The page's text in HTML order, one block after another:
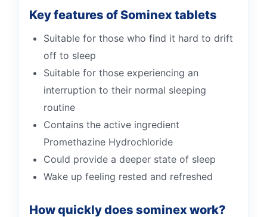
Key features of Sominex tablets
Suitable for those who find it hard to drift
off to sleep
Suitable for those experiencing an
interruption to their normal sleeping
routine
Contains the active ingredient
Promethazine Hydrochloride
Could provide a deeper state of sleep
Wake up feeling rested and refreshed
How quickly does sominex work?